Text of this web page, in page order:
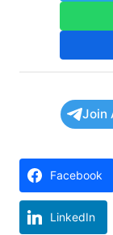
Join
Facebook
LinkedIn